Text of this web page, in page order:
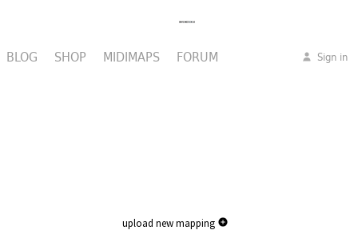
BLOG SHOP MIDIMAPS FORUM Sign in
upload new mapping